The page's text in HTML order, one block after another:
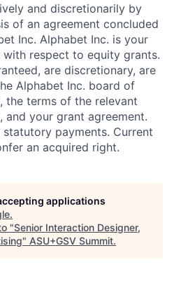
and discretionarily by
of an agreement concluded
Inc. Alphabet Inc. is your
respect to equity grants.
are discretionary, are
Alphabet Inc. board of
the terms of the relevant
and your grant agreement.
payments. Current
an acquired right.
applications
.
"Senior Interaction Designer,
" ASU+GSV Summit.